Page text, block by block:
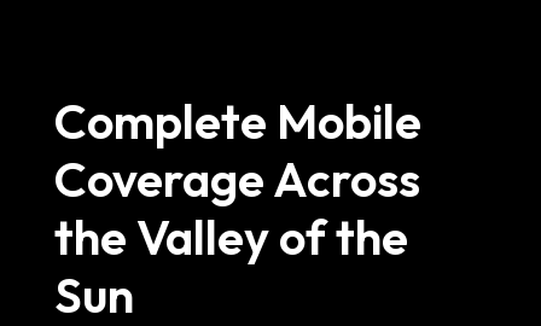
Complete Mobile
Coverage Across
the Valley of the
Sun